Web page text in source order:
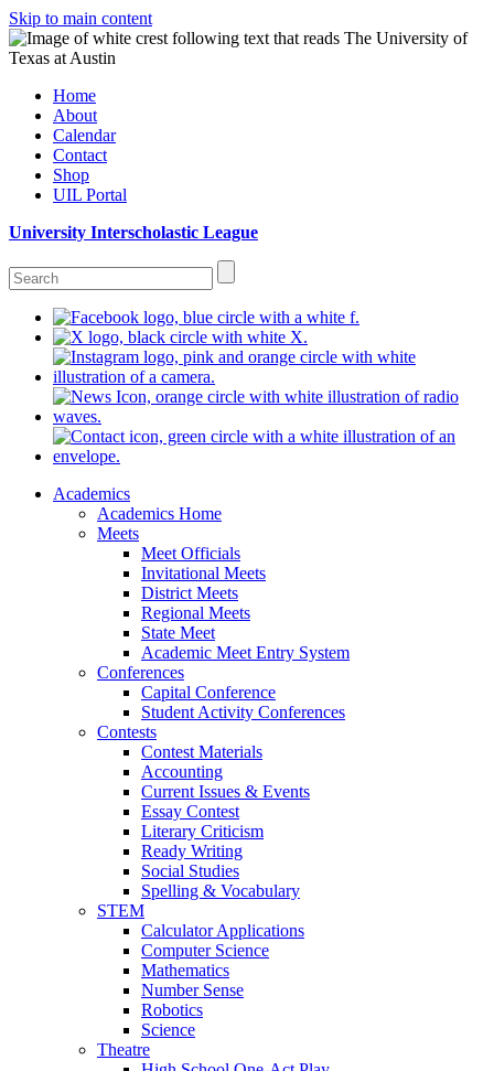
Skip to main content
Home
About
Calendar
Contact
Shop
UIL Portal
University Interscholastic League
Academics
Academics Home
Meets
Meet Officials
Invitational Meets
District Meets
Regional Meets
State Meet
Academic Meet Entry System
Conferences
Capital Conference
Student Activity Conferences
Contests
Contest Materials
Accounting
Current Issues & Events
Essay Contest
Literary Criticism
Ready Writing
Social Studies
Spelling & Vocabulary
STEM
Calculator Applications
Computer Science
Mathematics
Number Sense
Robotics
Science
Theatre